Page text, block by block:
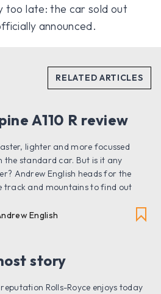
too late: the car sold out
announced.
A110 R review
lighter and more focussed
the standard car. But is it any
Andrew English heads for the
track and mountains to find out
English
story
Rolls-Royce enjoys today